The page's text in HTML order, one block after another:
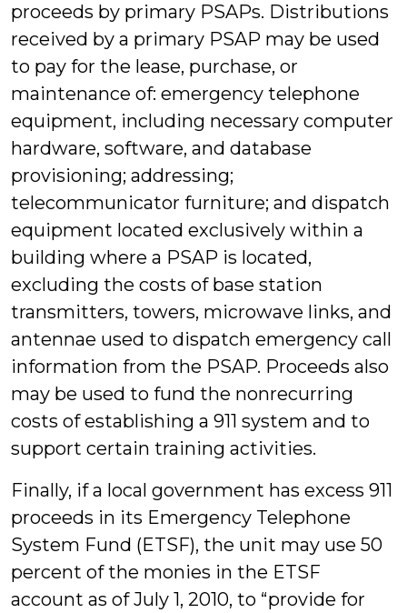
proceeds by primary PSAPs. Distributions
received by a primary PSAP may be used
to pay for the lease, purchase, or
maintenance of: emergency telephone
equipment, including necessary computer
hardware, software, and database
provisioning; addressing;
telecommunicator furniture; and dispatch
equipment located exclusively within a
building where a PSAP is located,
excluding the costs of base station
transmitters, towers, microwave links, and
antennae used to dispatch emergency call
information from the PSAP. Proceeds also
may be used to fund the nonrecurring
costs of establishing a 911 system and to
support certain training activities.
Finally, if a local government has excess 911
proceeds in its Emergency Telephone
System Fund (ETSF), the unit may use 50
percent of the monies in the ETSF
account as of July 1, 2010, to “provide for